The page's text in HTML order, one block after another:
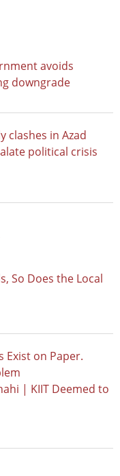
avoids
downgrade
clashes in Azad
political crisis
So Does the Local
Exist on Paper.
| KIIT Deemed to